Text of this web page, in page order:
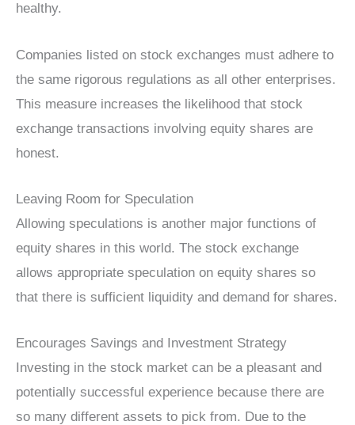
healthy.
Companies listed on stock exchanges must adhere to
the same rigorous regulations as all other enterprises.
This measure increases the likelihood that stock
exchange transactions involving equity shares are
honest.
Leaving Room for Speculation
Allowing speculations is another major functions of
equity shares in this world. The stock exchange
allows appropriate speculation on equity shares so
that there is sufficient liquidity and demand for shares.
Encourages Savings and Investment Strategy
Investing in the stock market can be a pleasant and
potentially successful experience because there are
so many different assets to pick from. Due to the